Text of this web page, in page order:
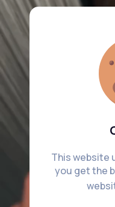
This website
you get the